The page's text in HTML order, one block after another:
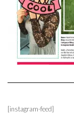
[instagram-feed]